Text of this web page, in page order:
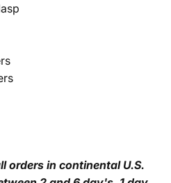
orders in continental U.S.